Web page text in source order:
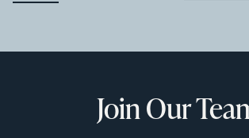
Join Our